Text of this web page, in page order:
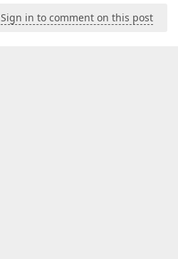
Sign in to comment on this post